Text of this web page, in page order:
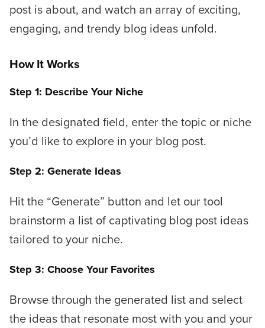
post is about, and watch an array of exciting,
engaging, and trendy blog ideas unfold.
How It Works
Step 1: Describe Your Niche
In the designated field, enter the topic or niche
you’d like to explore in your blog post.
Step 2: Generate Ideas
Hit the “Generate” button and let our tool
brainstorm a list of captivating blog post ideas
tailored to your niche.
Step 3: Choose Your Favorites
Browse through the generated list and select
the ideas that resonate most with you and your